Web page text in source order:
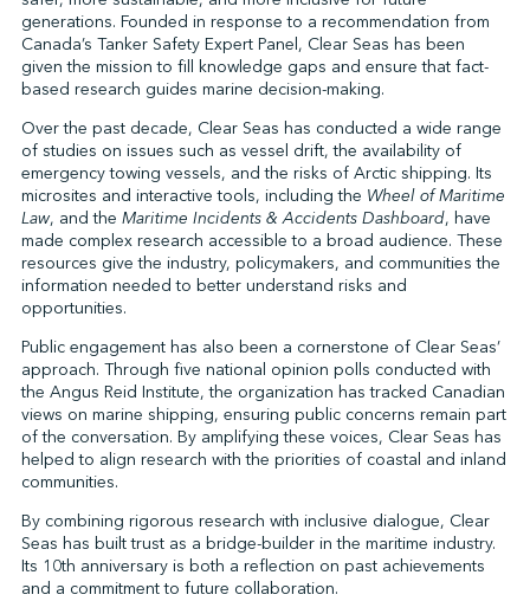
↩︎
generations. Founded in response to a recommendation from
Canada’s Tanker Safety Expert Panel, Clear Seas has been
given the mission to fill knowledge gaps and ensure that fact-
based research guides marine decision-making.
Over the past decade, Clear Seas has conducted a wide range
of studies on issues such as vessel drift, the availability of
emergency towing vessels, and the risks of Arctic shipping. Its
microsites and interactive tools, including the Wheel of Maritime
Law, and the Maritime Incidents & Accidents Dashboard, have
made complex research accessible to a broad audience. These
resources give the industry, policymakers, and communities the
information needed to better understand risks and
opportunities.
Public engagement has also been a cornerstone of Clear Seas’
approach. Through five national opinion polls conducted with
the Angus Reid Institute, the organization has tracked Canadian
views on marine shipping, ensuring public concerns remain part
of the conversation. By amplifying these voices, Clear Seas has
helped to align research with the priorities of coastal and inland
communities.
By combining rigorous research with inclusive dialogue, Clear
Seas has built trust as a bridge-builder in the maritime industry.
Its 10th anniversary is both a reflection on past achievements
and a commitment to future collaboration.